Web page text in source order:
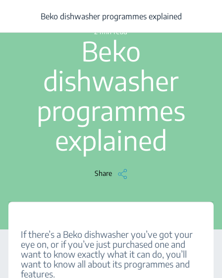
/ Article Beko dishwasher programmes explained
2 min read
Beko
dishwasher
programmes
explained
Share
Beko dishwasher programmes explained
If there’s a Beko dishwasher you’ve got your
eye on, or if you’ve just purchased one and
want to know exactly what it can do, you’ll
want to know all about its programmes and
features.